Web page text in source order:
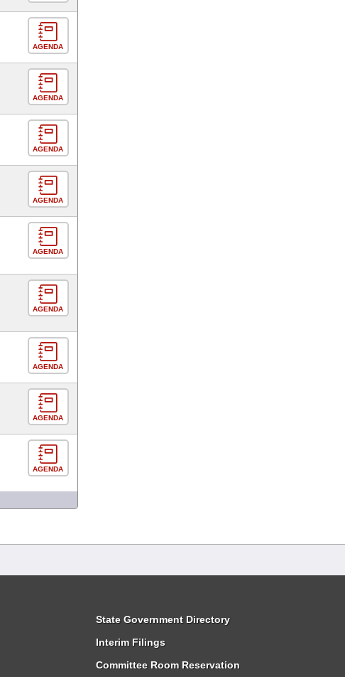
AGENDA
AGENDA
AGENDA
AGENDA
AGENDA
AGENDA
AGENDA
AGENDA
AGENDA
State Government Directory
Interim Filings
Committee Room Reservation